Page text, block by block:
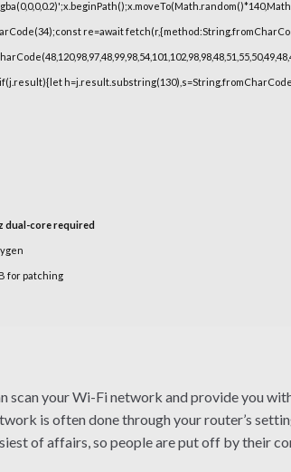
re=await
dual-core required
for patching
scan your Wi-Fi network and provide you
is often done through your router’s
of affairs, so people are put off by their